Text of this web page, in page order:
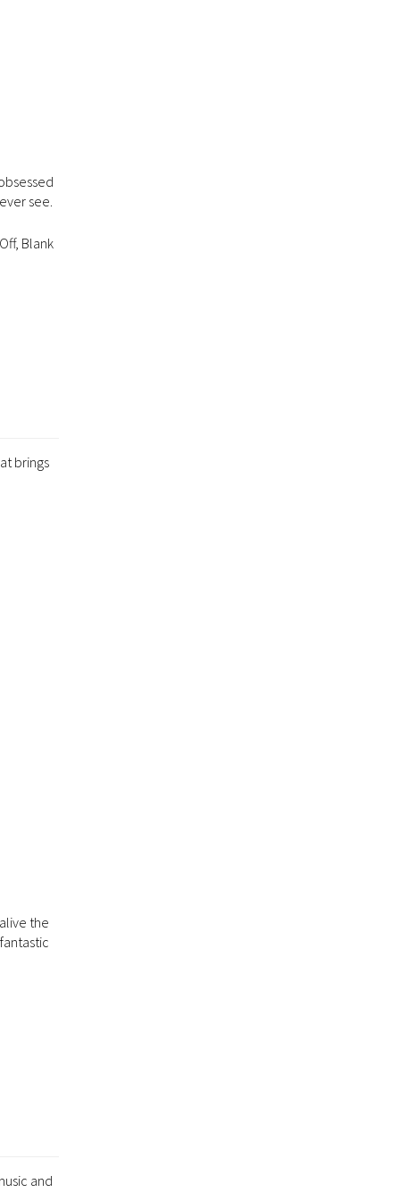
see.
Blank
brings
the
and